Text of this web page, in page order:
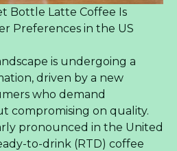
Bottle Latte Coffee Is
Preferences in the US
is undergoing a
driven by a new
who demand
compromising on quality.
pronounced in the United
to-drink (RTD) coffee